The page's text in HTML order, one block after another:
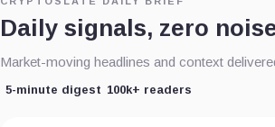
Daily signals, zero
Market-moving headlines and context
5-minute digest 100k+ readers